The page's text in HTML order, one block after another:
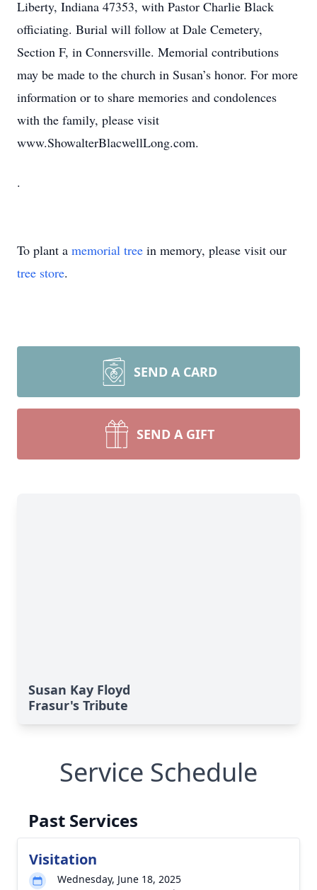
Liberty, Indiana 47353, with Pastor Charlie Black
officiating. Burial will follow at Dale Cemetery,
Section F, in Connersville. Memorial contributions
may be made to the church in Susan’s honor. For more
information or to share memories and condolences
with the family, please visit
www.ShowalterBlacwellLong.com.
.
To plant a memorial tree in memory, please visit our
tree store.
SEND A CARD
SEND A GIFT
Susan Kay Floyd
Frasur's Tribute
Service Schedule
Past Services
Visitation
Wednesday, June 18, 2025